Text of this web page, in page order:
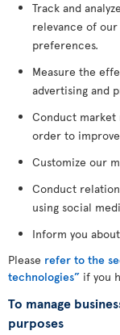
Track and
relevance of
preferences.
Measure the
advertising and
Conduct market
order to
Customize our
Conduct
using social
Inform you
Please refer to the
technologies” if you
To manage
purposes